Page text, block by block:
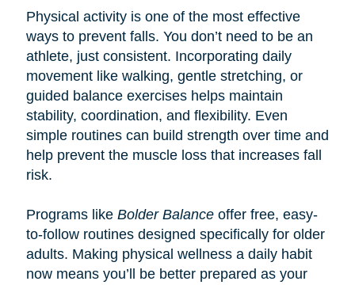
Physical activity is one of the most effective
ways to prevent falls. You don’t need to be an
athlete, just consistent. Incorporating daily
movement like walking, gentle stretching, or
guided balance exercises helps maintain
stability, coordination, and flexibility. Even
simple routines can build strength over time and
help prevent the muscle loss that increases fall
risk.
Programs like Bolder Balanceoffer free, easy-
to-follow routines designed specifically for older
adults. Making physical wellness a daily habit
now means you’ll be better prepared as your